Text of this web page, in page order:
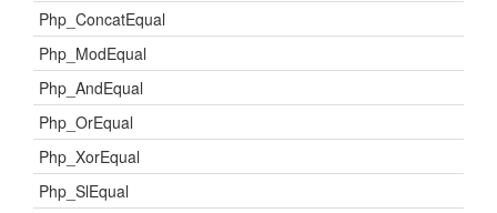
Php_ConcatEqual
Php_ModEqual
Php_AndEqual
Php_OrEqual
Php_XorEqual
Php_SlEqual